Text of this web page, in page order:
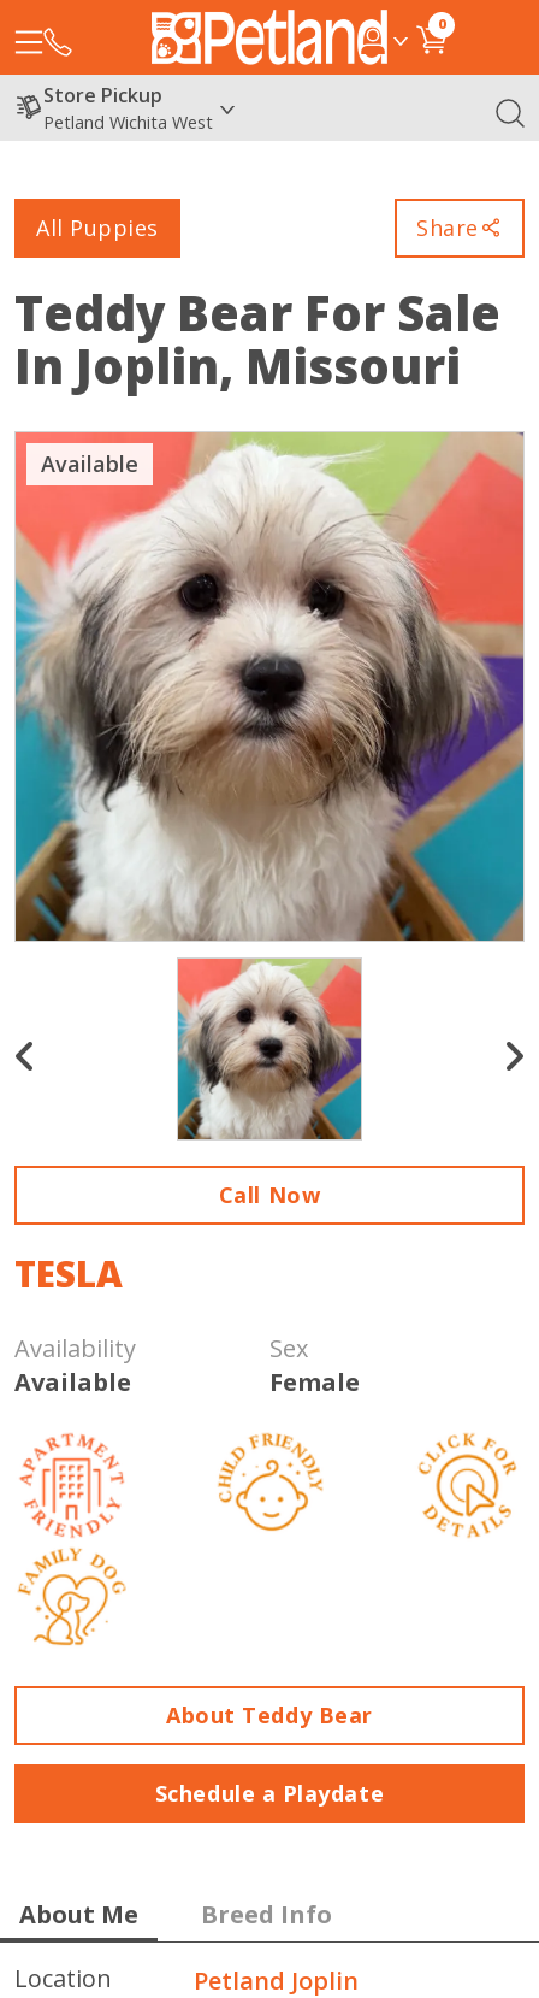
0
Store Pickup
Petland Wichita West
All Puppies Share
Teddy Bear For Sale
In Joplin, Missouri
Available
Call Now
TESLA
Availability
Available
Sex
Female
About Teddy Bear
Schedule a Playdate
About Me
Breed Info
Location
Petland Joplin